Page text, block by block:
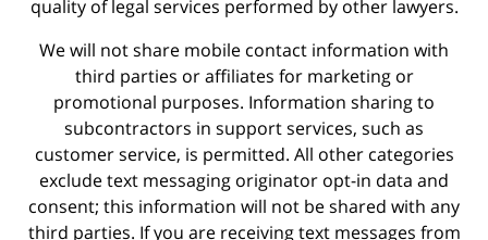
quality of legal services performed by other lawyers.
We will not share mobile contact information with
third parties or affiliates for marketing or
promotional purposes. Information sharing to
subcontractors in support services, such as
customer service, is permitted. All other categories
exclude text messaging originator opt-in data and
consent; this information will not be shared with any
third parties. If you are receiving text messages from